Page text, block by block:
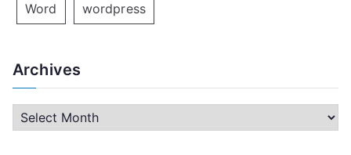
Word wordpress
Archives